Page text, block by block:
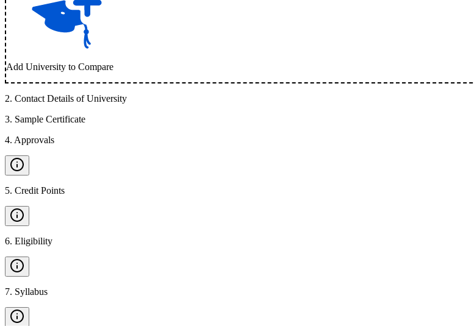
Add University to Compare
2. Contact Details of University
3. Sample Certificate
4. Approvals
5. Credit Points
6. Eligibility
7. Syllabus